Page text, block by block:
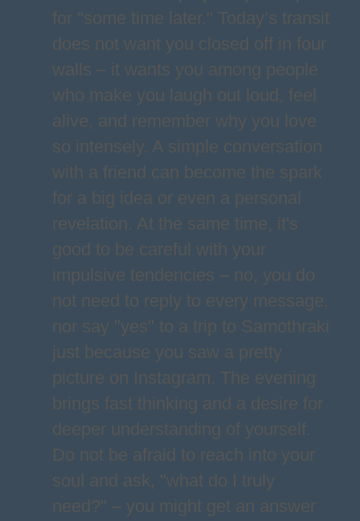
for "some time later." Today’s transit
does not want you closed off in four
walls – it wants you among people
who make you laugh out loud, feel
alive, and remember why you love
so intensely. A simple conversation
with a friend can become the spark
for a big idea or even a personal
revelation. At the same time, it's
good to be careful with your
impulsive tendencies – no, you do
not need to reply to every message,
nor say "yes" to a trip to Samothraki
just because you saw a pretty
picture on Instagram. The evening
brings fast thinking and a desire for
deeper understanding of yourself.
Do not be afraid to reach into your
soul and ask, "what do I truly
need?" – you might get an answer